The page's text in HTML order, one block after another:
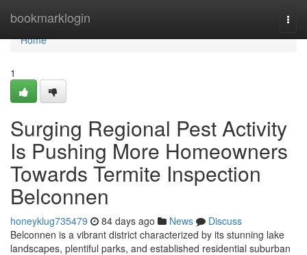
bookmarklogin
Home
Home
1
Surging Regional Pest Activity
Is Pushing More Homeowners
Towards Termite Inspection
Belconnen
honeyklug735479 84 days ago News
Discuss
Belconnen is a vibrant district characterized by its stunning lake
landscapes, plentiful parks, and established residential suburban